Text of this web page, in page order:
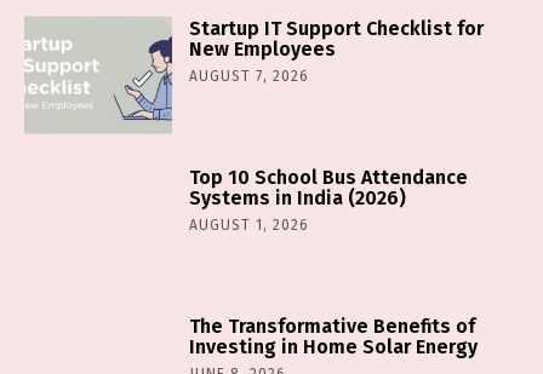
Startup IT Support Checklist for
New Employees
AUGUST 7, 2026
Top 10 School Bus Attendance
Systems in India (2026)
AUGUST 1, 2026
The Transformative Benefits of
Investing in Home Solar Energy